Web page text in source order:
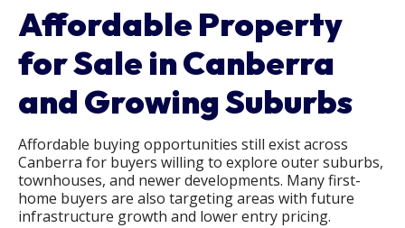
Affordable Property
for Sale in Canberra
and Growing Suburbs
Affordable buying opportunities still exist across
Canberra for buyers willing to explore outer suburbs,
townhouses, and newer developments. Many first-
home buyers are also targeting areas with future
infrastructure growth and lower entry pricing.